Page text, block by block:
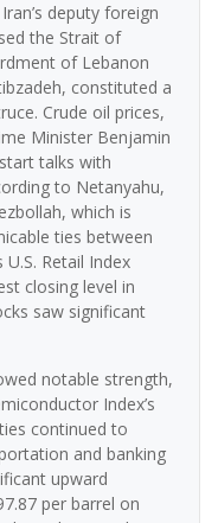
deputy foreign
the Strait of
of Lebanon
constituted a
Crude oil prices,
Minister Benjamin
talks with
to Netanyahu,
which is
ties between
Retail Index
closing level in
saw significant
notable strength,
Index’s
continued to
and banking
upward
per barrel on